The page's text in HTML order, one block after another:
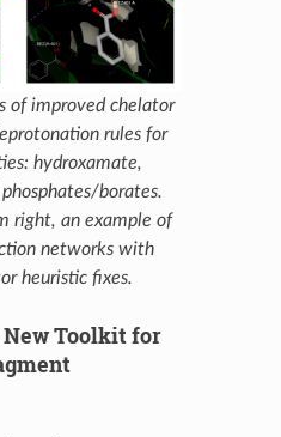
of improved chelator
rules for
hydroxamate,
borates.
right, an example of
networks with
heuristic fixes.
Toolkit for